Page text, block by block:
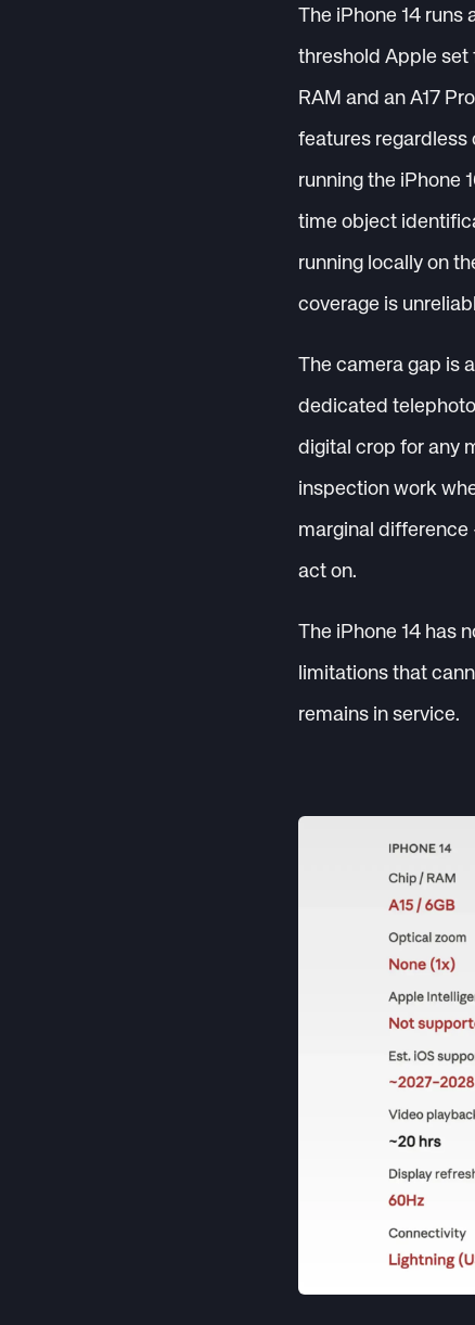
The iPhone 14 runs
threshold Apple set
RAM and an A17
features regardless
running the iPhone
time object
running locally on
coverage is
The camera gap is
dedicated telephoto
digital crop for any
inspection work
marginal difference
act on.
The iPhone 14 has
limitations that
remains in service.